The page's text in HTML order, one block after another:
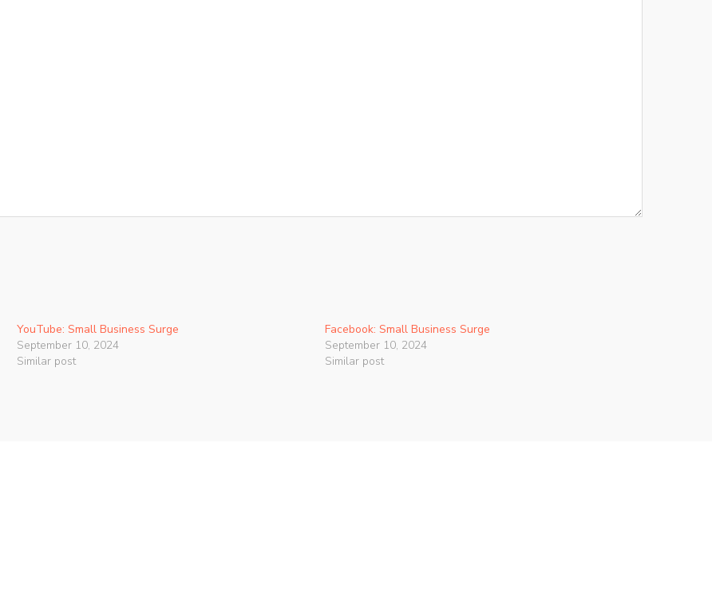
YouTube: Small Business Surge
September 10, 2024
Similar post
Facebook: Small Business Surge
September 10, 2024
Similar post